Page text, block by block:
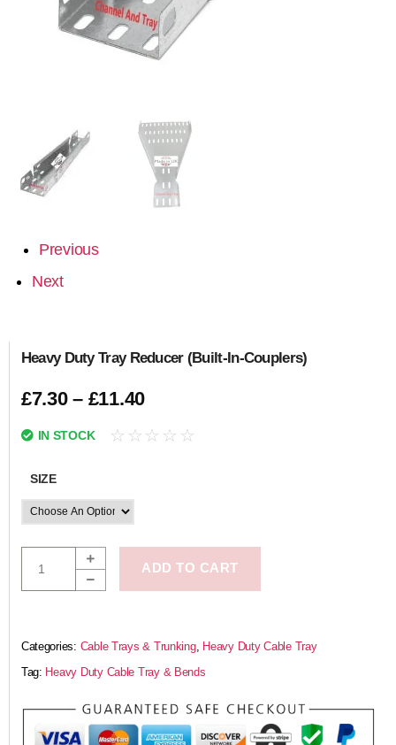
Previous
Next
Heavy Duty Tray Reducer (Built-In-Couplers)
£7.30– £11.40
IN STOCK ☆ ☆ ☆ ☆ ☆
SIZE
ADD TO CART
Categories: Cable Trays & Trunking, Heavy Duty Cable Tray
Tag: Heavy Duty Cable Tray & Bends